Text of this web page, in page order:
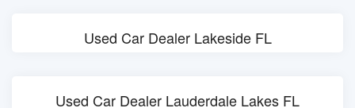
Used Car Dealer Lakeside FL
Used Car Dealer Lauderdale Lakes FL